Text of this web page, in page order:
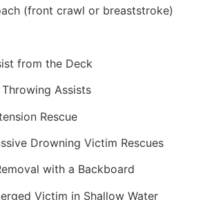
(front crawl or breaststroke)
from the Deck
Assists
Rescue
Drowning Victim Rescues
with a Backboard
Victim in Shallow Water